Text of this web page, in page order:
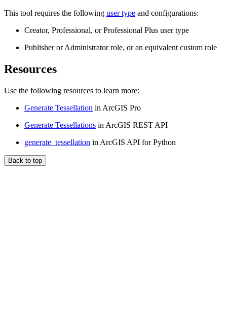
This tool requires the following user type and configurations:
Creator, Professional, or Professional Plus user type
Publisher or Administrator role, or an equivalent custom role
Resources
Use the following resources to learn more:
Generate Tessellation in ArcGIS Pro
Generate Tessellations in ArcGIS REST API
generate_tessellation in ArcGIS API for Python
Back to top